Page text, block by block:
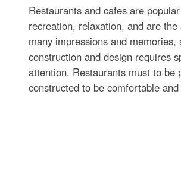
Restaurants and cafes are
recreation, relaxation, and are the
many impressions and memories,
construction and design requires
attention. Restaurants must to be
constructed to be comfortable